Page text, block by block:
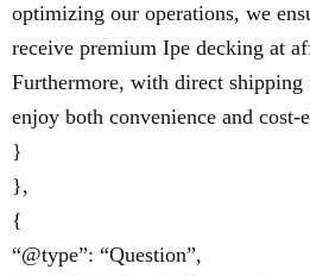
optimizing our operations, we
receive premium Ipe decking at
Furthermore, with direct
enjoy both convenience and cost-
}
},
{
“@type”: “Question”,